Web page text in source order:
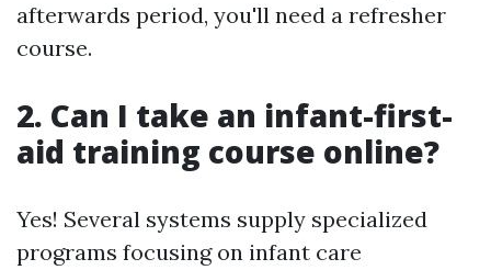
afterwards period, you'll need a refresher
course.
2. Can I take an infant-first-
aid training course online?
Yes! Several systems supply specialized
programs focusing on infant care